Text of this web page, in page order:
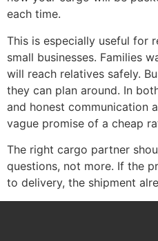
each time.
This is especially useful for
small businesses. Families
will reach relatives safely.
they can plan around. In
and honest communication
vague promise of a cheap
The right cargo partner
questions, not more. If the
to delivery, the shipment